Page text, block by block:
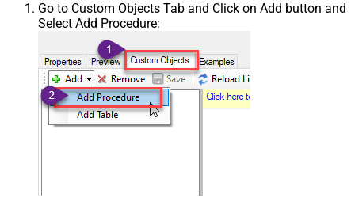
Go to Custom Objects Tab and Click on Add button and
Select Add Procedure: